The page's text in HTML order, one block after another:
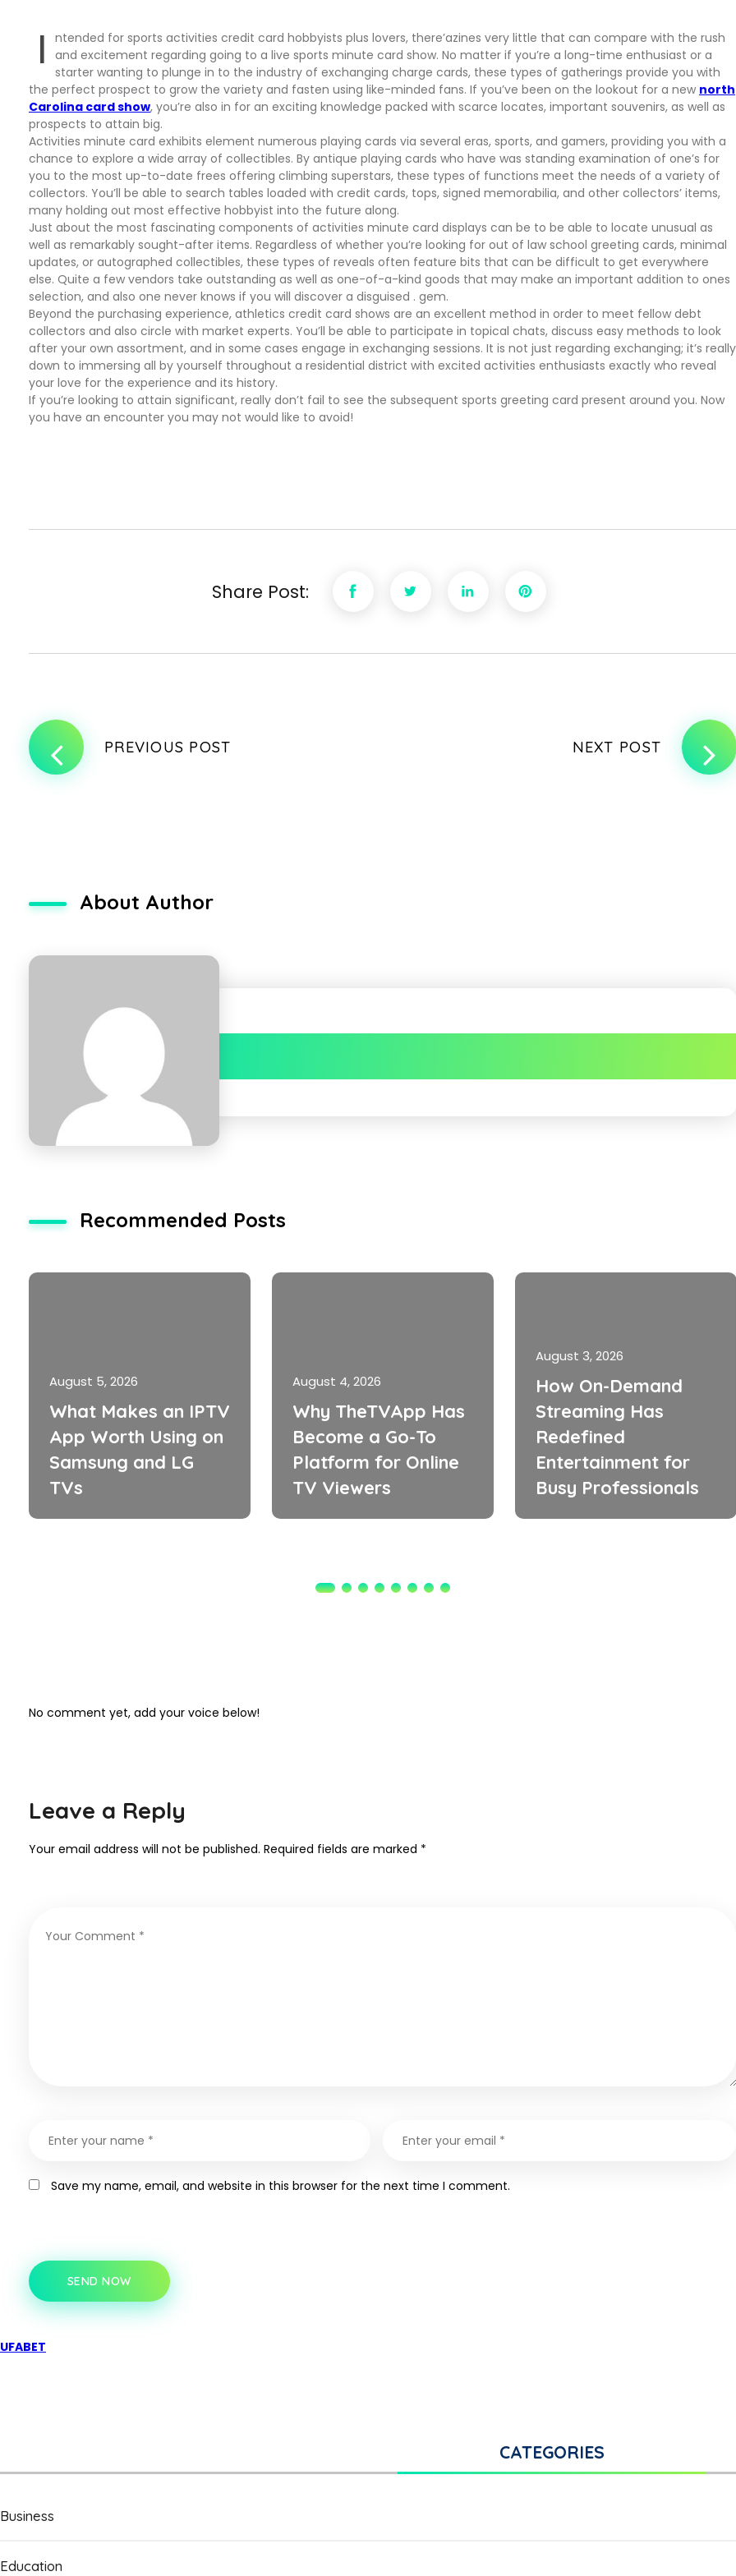
I
ntended for sports activities credit card hobbyists plus lovers, there’azines very little that can compare with the rush
and excitement regarding going to a live sports minute card show. No matter if you’re a long-time enthusiast or a
starter wanting to plunge in to the industry of exchanging charge cards, these types of gatherings provide you with
the perfect prospect to grow the variety and fasten using like-minded fans. If you’ve been on the lookout for a new north
Carolina card show, you’re also in for an exciting knowledge packed with scarce locates, important souvenirs, as well as
prospects to attain big.
Activities minute card exhibits element numerous playing cards via several eras, sports, and gamers, providing you with a
chance to explore a wide array of collectibles. By antique playing cards who have was standing examination of one’s for
you to the most up-to-date frees offering climbing superstars, these types of functions meet the needs of a variety of
collectors. You’ll be able to search tables loaded with credit cards, tops, signed memorabilia, and other collectors’ items,
many holding out most effective hobbyist into the future along.
Just about the most fascinating components of activities minute card displays can be to be able to locate unusual as
well as remarkably sought-after items. Regardless of whether you’re looking for out of law school greeting cards, minimal
updates, or autographed collectibles, these types of reveals often feature bits that can be difficult to get everywhere
else. Quite a few vendors take outstanding as well as one-of-a-kind goods that may make an important addition to ones
selection, and also one never knows if you will discover a disguised . gem.
Beyond the purchasing experience, athletics credit card shows are an excellent method in order to meet fellow debt
collectors and also circle with market experts. You’ll be able to participate in topical chats, discuss easy methods to look
after your own assortment, and in some cases engage in exchanging sessions. It is not just regarding exchanging; it’s really
down to immersing all by yourself throughout a residential district with excited activities enthusiasts exactly who reveal
your love for the experience and its history.
If you’re looking to attain significant, really don’t fail to see the subsequent sports greeting card present around you. Now
you have an encounter you may not would like to avoid!
Share Post:
PREVIOUS POST NEXT POST
About Author
Recommended Posts
August 5, 2026
What Makes an IPTV
App Worth Using on
Samsung and LG
TVs
August 4, 2026
Why TheTVApp Has
Become a Go-To
Platform for Online
TV Viewers
August 3, 2026
How On-Demand
Streaming Has
Redefined
Entertainment for
Busy Professionals
No comment yet, add your voice below!
Leave a Reply
Your email address will not be published. Required fields are marked *
Save my name, email, and website in this browser for the next time I comment.
SEND NOW
UFABET
CATEGORIES
Business
Education